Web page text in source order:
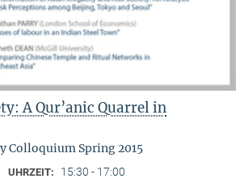
A Qur’anic Quarrel in
Colloquium Spring 2015
UHRZEIT: 15:30 - 17:00